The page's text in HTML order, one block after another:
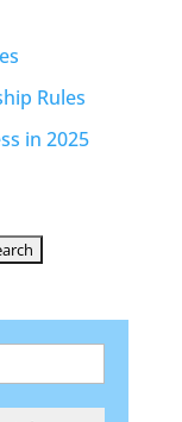
Rules
in 2025